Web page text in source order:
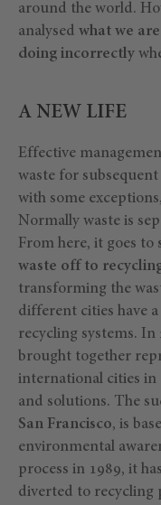
around the world.
analysed what we
doing incorrectly
A NEW LIFE
Effective
waste for
with some
Normally waste is
From here, it goes to
waste off to
transforming the
different cities have
recycling systems. In
brought together
international cities in
and solutions. The
San Francisco, is
environmental
process in 1989, it
diverted to recycling